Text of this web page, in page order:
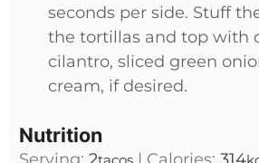
seconds per side. Stuff
the tortillas and top with
cilantro, sliced green
cream, if desired.
Nutrition